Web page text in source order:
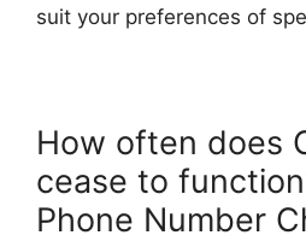
suit your preferences of
How often does
cease to
Phone Number